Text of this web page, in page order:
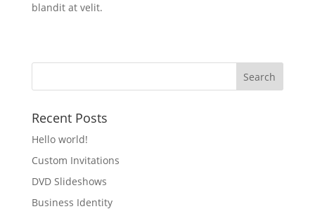
blandit at velit.
Recent Posts
Hello world!
Custom Invitations
DVD Slideshows
Business Identity